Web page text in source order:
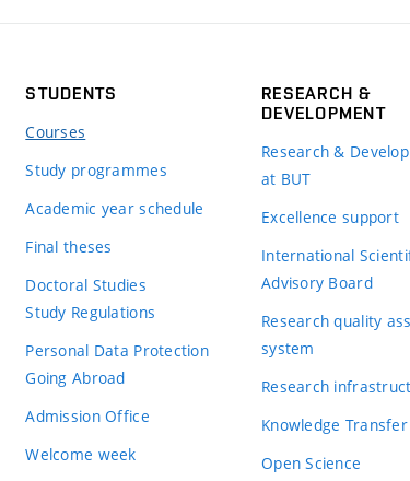
STUDENTS
Courses
Study programmes
Academic year schedule
Final theses
Doctoral Studies
Study Regulations
Personal Data Protection
Going Abroad
Admission Office
Welcome week
RESEARCH &
DEVELOPMENT
Research &
at BUT
Excellence support
International
Advisory Board
Research quality
system
Research
Knowledge Transfer
Open Science